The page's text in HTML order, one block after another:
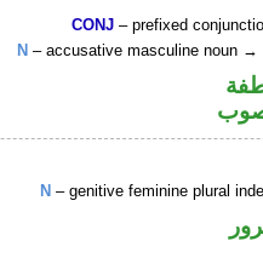
CONJ – prefixed
N – accusative masculine noun →
N – genitive feminine plural